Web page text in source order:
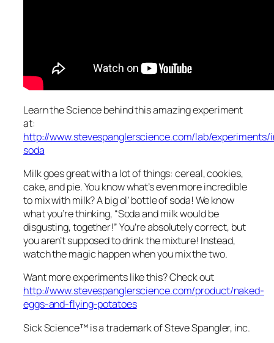
Learn the Science behind this amazing experiment
at:
http://www.stevespanglerscience.com/lab/experiments/
soda
Milk goes great with a lot of things: cereal, cookies,
cake, and pie. You know what’s even more incredible
to mix with milk? A big ol’ bottle of soda! We know
what you’re thinking, “Soda and milk would be
disgusting, together!” You’re absolutely correct, but
you aren’t supposed to drink the mixture! Instead,
watch the magic happen when you mix the two.
Want more experiments like this? Check out
http://www.stevespanglerscience.com/product/naked-
eggs-and-flying-potatoes
Sick Science™ is a trademark of Steve Spangler, inc.